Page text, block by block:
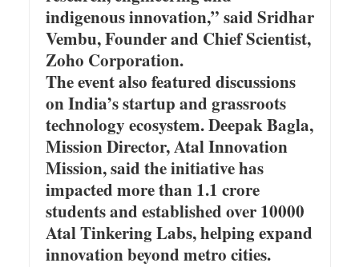
indigenous innovation,” said Sridhar
Vembu, Founder and Chief Scientist,
Zoho Corporation.
The event also featured discussions
on India’s startup and grassroots
technology ecosystem. Deepak Bagla,
Mission Director, Atal Innovation
Mission, said the initiative has
impacted more than 1.1 crore
students and established over 10000
Atal Tinkering Labs, helping expand
innovation beyond metro cities.